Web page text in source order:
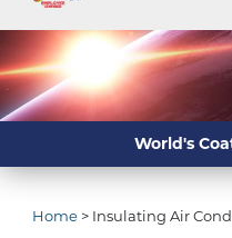
World's
Home > Insulating Air